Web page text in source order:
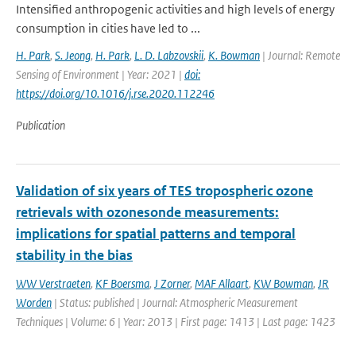
Intensified anthropogenic activities and high levels of energy
consumption in cities have led to ...
H. Park, S. Jeong, H. Park, L. D. Labzovskii, K. Bowman | Journal: Remote
Sensing of Environment | Year: 2021 | doi:
https://doi.org/10.1016/j.rse.2020.112246
Publication
Validation of six years of TES tropospheric ozone
retrievals with ozonesonde measurements:
implications for spatial patterns and temporal
stability in the bias
WW Verstraeten, KF Boersma, J Zorner, MAF Allaart, KW Bowman, JR
Worden | Status: published | Journal: Atmospheric Measurement
Techniques | Volume: 6 | Year: 2013 | First page: 1413 | Last page: 1423